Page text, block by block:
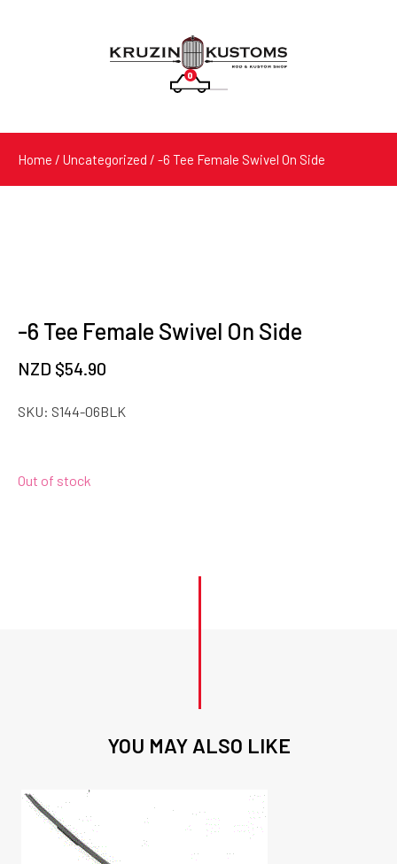
0
Products
Home / Uncategorized / -6 Tee Female Swivel On Side
-6 Tee Female Swivel On Side
NZD $54.90
SKU: S144-06BLK
Out of stock
YOU MAY ALSO LIKE